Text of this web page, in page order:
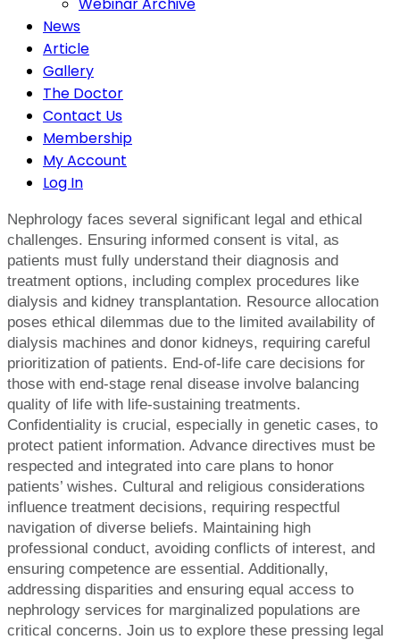
News
Article
Gallery
The Doctor
Contact Us
Membership
My Account
Log In
Nephrology faces several significant legal and ethical
challenges. Ensuring informed consent is vital, as
patients must fully understand their diagnosis and
treatment options, including complex procedures like
dialysis and kidney transplantation. Resource allocation
poses ethical dilemmas due to the limited availability of
dialysis machines and donor kidneys, requiring careful
prioritization of patients. End-of-life care decisions for
those with end-stage renal disease involve balancing
quality of life with life-sustaining treatments.
Confidentiality is crucial, especially in genetic cases, to
protect patient information. Advance directives must be
respected and integrated into care plans to honor
patients’ wishes. Cultural and religious considerations
influence treatment decisions, requiring respectful
navigation of diverse beliefs. Maintaining high
professional conduct, avoiding conflicts of interest, and
ensuring competence are essential. Additionally,
addressing disparities and ensuring equal access to
nephrology services for marginalized populations are
critical concerns. Join us to explore these pressing legal